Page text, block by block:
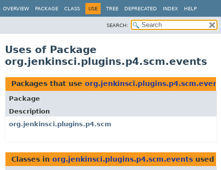
OVERVIEW PACKAGE CLASS USE TREE DEPRECATED INDEX HELP
SEARCH:
Uses of Package
org.jenkinsci.plugins.p4.scm.events
Packages that use
Package
Description
org.jenkinsci.plugins.p4.scm
Classes in org.jenkinsci.plugins.p4.scm.events used